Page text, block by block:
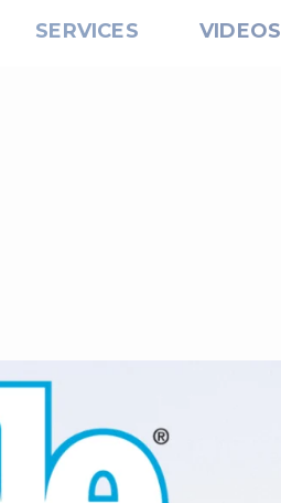
SERVICES VIDEOS